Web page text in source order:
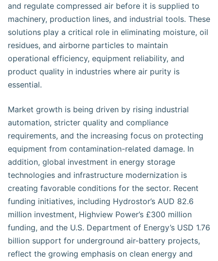
and regulate compressed air before it is supplied to
machinery, production lines, and industrial tools. These
solutions play a critical role in eliminating moisture, oil
residues, and airborne particles to maintain
operational efficiency, equipment reliability, and
product quality in industries where air purity is
essential.
Market growth is being driven by rising industrial
automation, stricter quality and compliance
requirements, and the increasing focus on protecting
equipment from contamination-related damage. In
addition, global investment in energy storage
technologies and infrastructure modernization is
creating favorable conditions for the sector. Recent
funding initiatives, including Hydrostor’s AUD 82.6
million investment, Highview Power’s £300 million
funding, and the U.S. Department of Energy’s USD 1.76
billion support for underground air-battery projects,
reflect the growing emphasis on clean energy and